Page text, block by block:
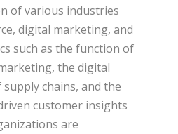
of various industries
digital marketing, and
such as the function of
the digital
chains, and the
customer insights
are